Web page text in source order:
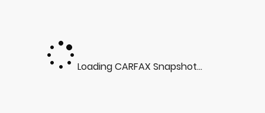
Loading CARFAX Snapshot...